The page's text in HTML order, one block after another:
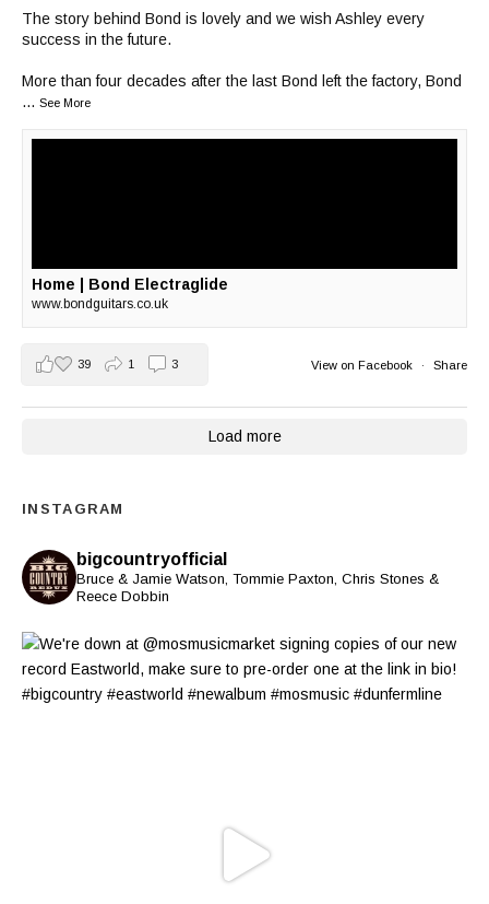
The story behind Bond is lovely and we wish Ashley every
success in the future.
More than four decades after the last Bond left the factory, Bond
... See More
Home | Bond Electraglide
www.bondguitars.co.uk
View on Facebook · Share
39 1 3
Load more
INSTAGRAM
bigcountryofficial
Bruce & Jamie Watson, Tommie Paxton, Chris Stones &
Reece Dobbin